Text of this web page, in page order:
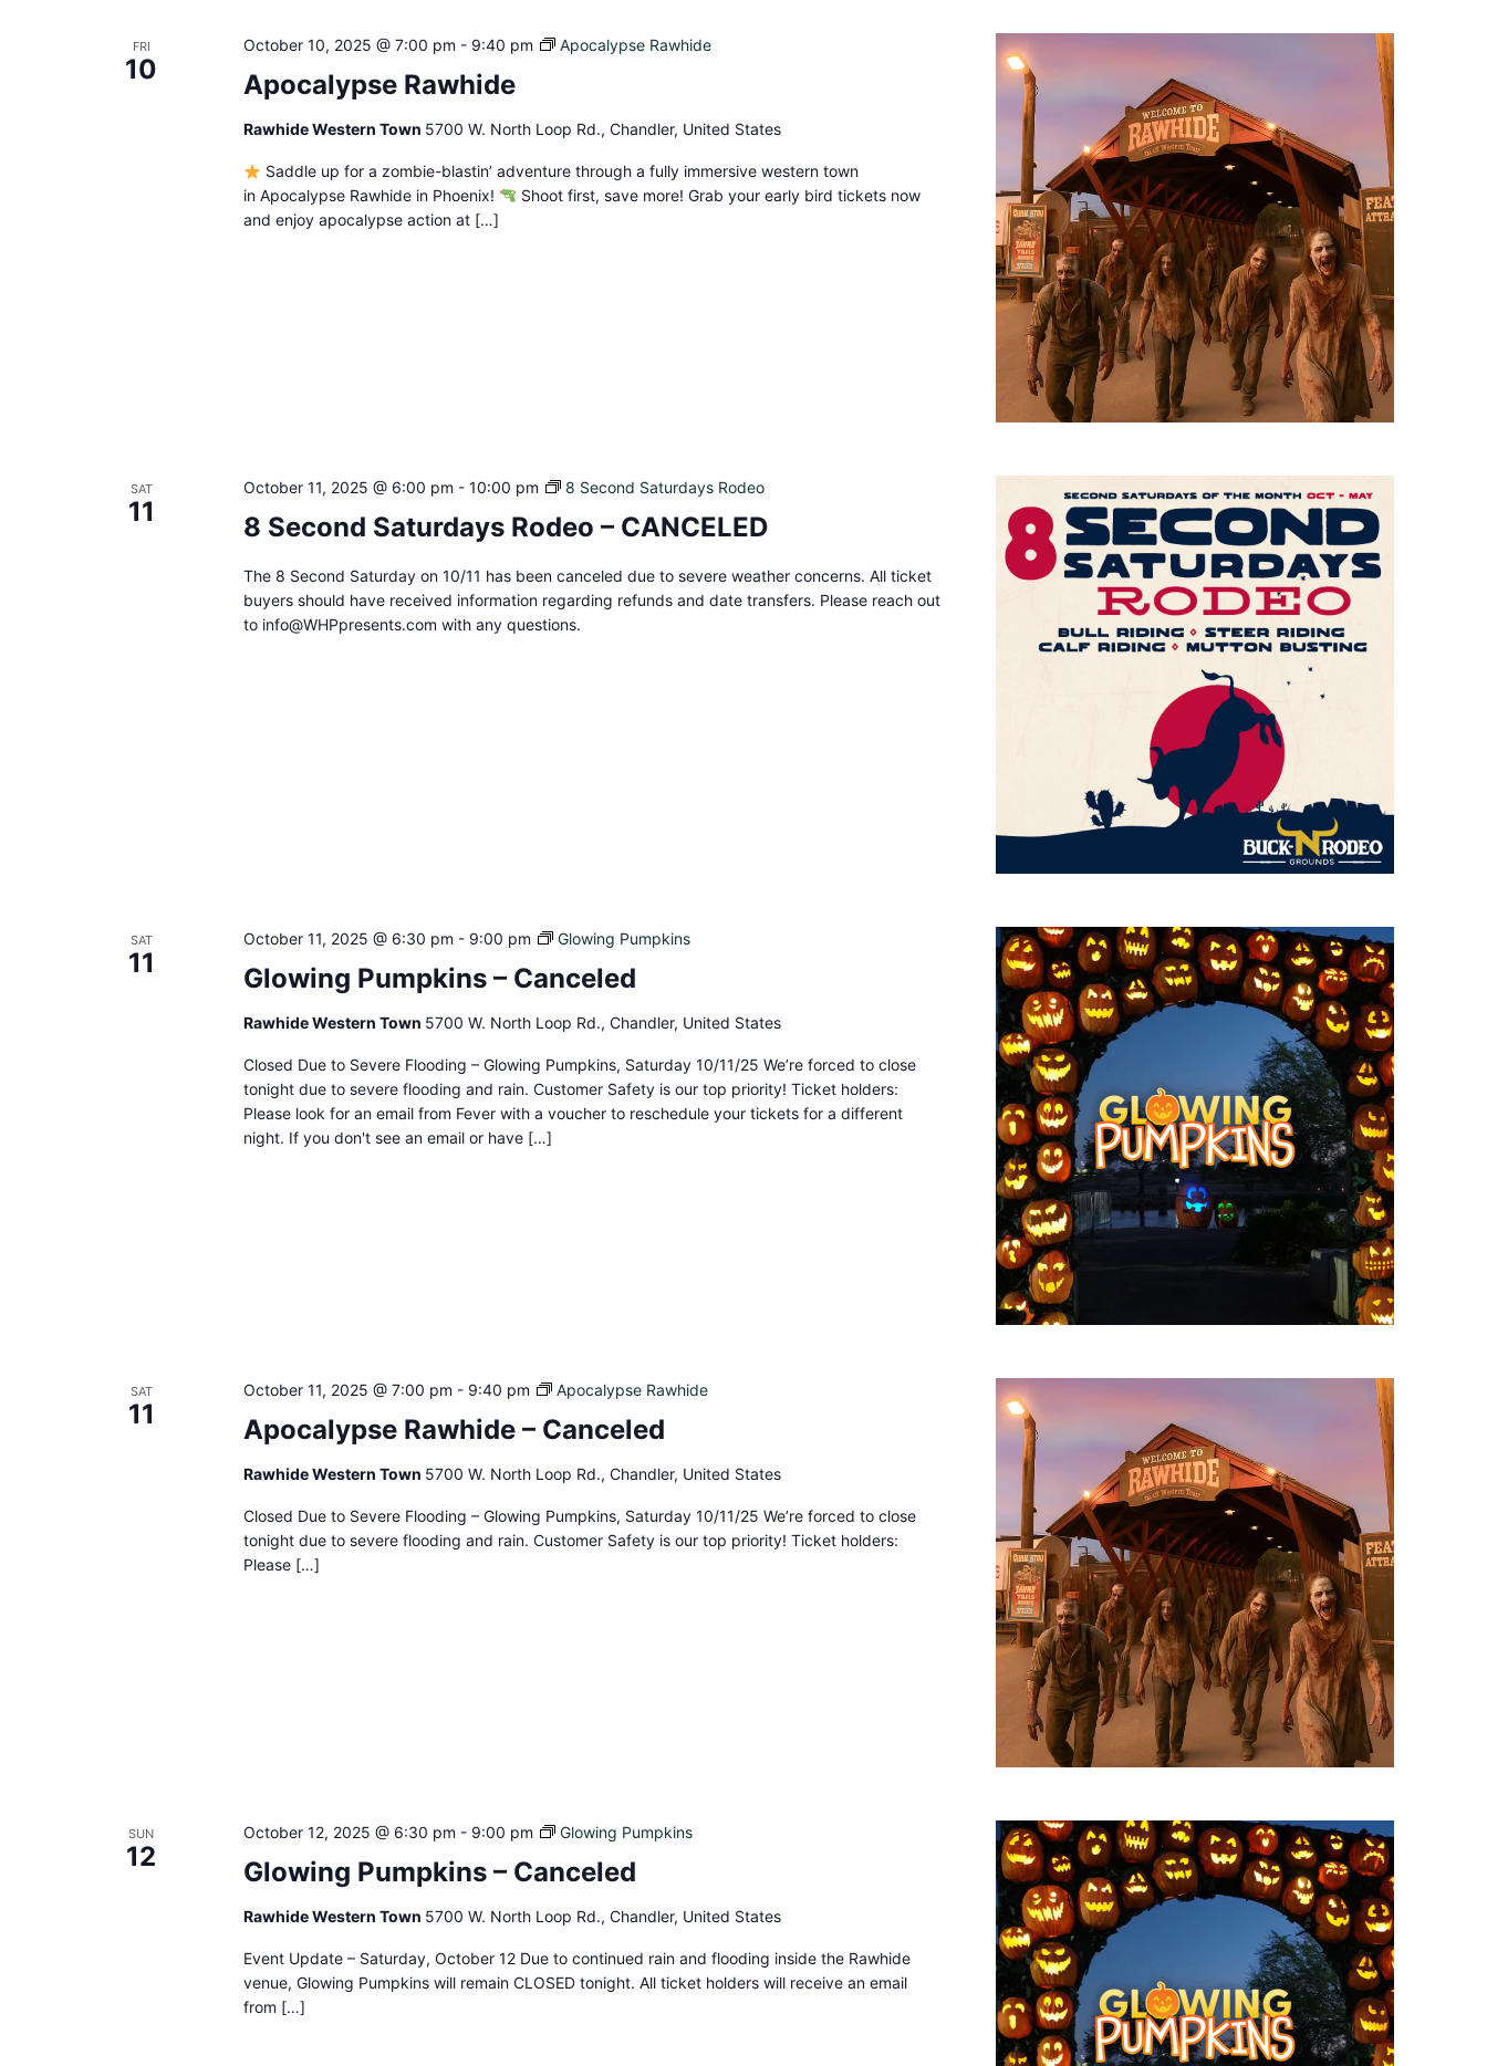
FRI
10 Apocalypse Rawhide
October 10, 2025 @ 7:00 pm - 9:40 pm Apocalypse Rawhide
Rawhide Western Town 5700 W. North Loop Rd., Chandler, United States
Saddle up for a zombie-blastin’ adventure through a fully immersive western town
in Apocalypse Rawhide in Phoenix!
Shoot first, save more! Grab your early bird tickets now
and enjoy apocalypse action at […]
SAT
11 8 Second Saturdays Rodeo – CANCELED
October 11, 2025 @ 6:00 pm - 10:00 pm 8 Second Saturdays Rodeo
The 8 Second Saturday on 10/11 has been canceled due to severe weather concerns. All ticket
buyers should have received information regarding refunds and date transfers. Please reach out
to info@WHPpresents.com with any questions.
SAT
11 Glowing Pumpkins – Canceled
October 11, 2025 @ 6:30 pm - 9:00 pm Glowing Pumpkins
Rawhide Western Town 5700 W. North Loop Rd., Chandler, United States
Closed Due to Severe Flooding – Glowing Pumpkins, Saturday 10/11/25 We’re forced to close
tonight due to severe flooding and rain. Customer Safety is our top priority! Ticket holders:
Please look for an email from Fever with a voucher to reschedule your tickets for a different
night. If you don't see an email or have […]
SAT
11 Apocalypse Rawhide – Canceled
October 11, 2025 @ 7:00 pm - 9:40 pm Apocalypse Rawhide
Rawhide Western Town 5700 W. North Loop Rd., Chandler, United States
Closed Due to Severe Flooding – Glowing Pumpkins, Saturday 10/11/25 We’re forced to close
tonight due to severe flooding and rain. Customer Safety is our top priority! Ticket holders:
Please […]
SUN
12 Glowing Pumpkins – Canceled
October 12, 2025 @ 6:30 pm - 9:00 pm Glowing Pumpkins
Rawhide Western Town 5700 W. North Loop Rd., Chandler, United States
Event Update – Saturday, October 12 Due to continued rain and flooding inside the Rawhide
venue, Glowing Pumpkins will remain CLOSED tonight. All ticket holders will receive an email
from […]